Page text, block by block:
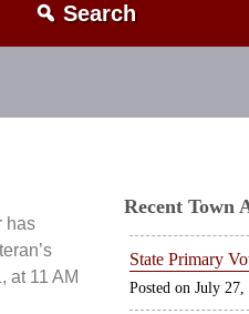
Search
has
at 11 AM
Recent Town
State Primary
July 27,